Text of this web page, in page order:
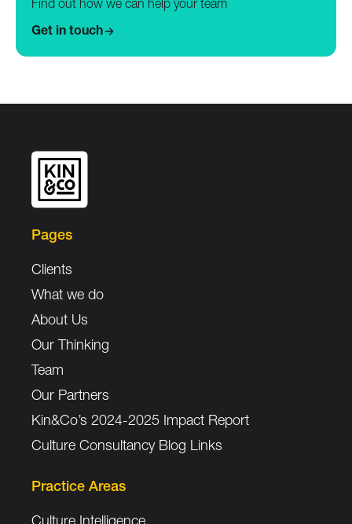
Find out how we can help your team
Get in touch
Pages
Clients
What we do
About Us
Our Thinking
Team
Our Partners
Kin&Co’s 2024-2025 Impact Report
Culture Consultancy Blog Links
Practice Areas